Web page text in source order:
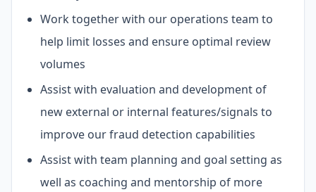
Work together with our operations team to
help limit losses and ensure optimal review
volumes
Assist with evaluation and development of
new external or internal features/signals to
improve our fraud detection capabilities
Assist with team planning and goal setting as
well as coaching and mentorship of more